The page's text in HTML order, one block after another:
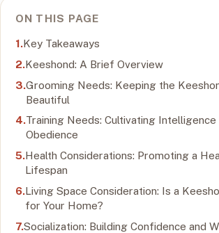
ON THIS PAGE
Key Takeaways
Keeshond: A Brief Overview
Grooming Needs: Keeping the
Beautiful
Training Needs: Cultivating Intelligence
Obedience
Health Considerations: Promoting a
Lifespan
Living Space Consideration: Is a
for Your Home?
Socialization: Building Confidence and